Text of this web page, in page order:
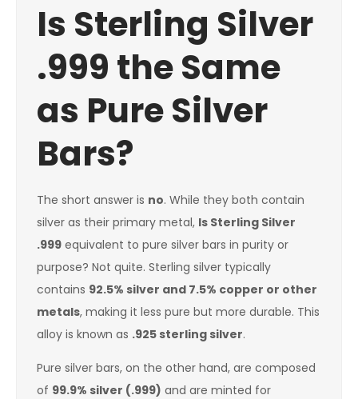
Is Sterling Silver
.999 the Same
as Pure Silver
Bars?
The short answer is no. While they both contain
silver as their primary metal, Is Sterling Silver
.999 equivalent to pure silver bars in purity or
purpose? Not quite. Sterling silver typically
contains 92.5% silver and 7.5% copper or other
metals, making it less pure but more durable. This
alloy is known as .925 sterling silver.
Pure silver bars, on the other hand, are composed
of 99.9% silver (.999) and are minted for